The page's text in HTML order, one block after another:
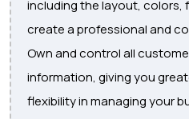
including the layout, colors,
create a professional and
Own and control all
information, giving you
flexibility in managing your